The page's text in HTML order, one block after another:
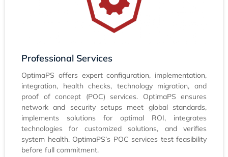
Professional Services
OptimaPS offers expert configuration, implementation,
integration, health checks, technology migration, and
proof of concept (POC) services. OptimaPS ensures
network and security setups meet global standards,
implements solutions for optimal ROI, integrates
technologies for customized solutions, and verifies
system health. OptimaPS’s POC services test feasibility
before full commitment.